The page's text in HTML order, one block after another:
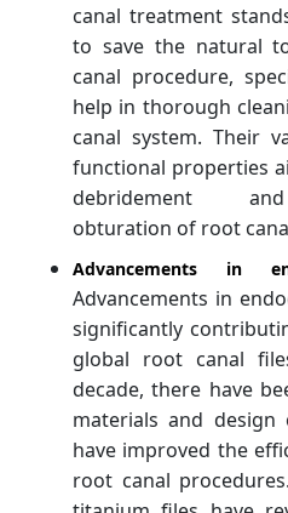
canal treatment
to save the natural
canal procedure,
help in thorough
canal system. Their
functional properties
debridement
obturation of root
Advancements in
Advancements in
significantly
global root canal
decade, there have
materials and
have improved the
root canal